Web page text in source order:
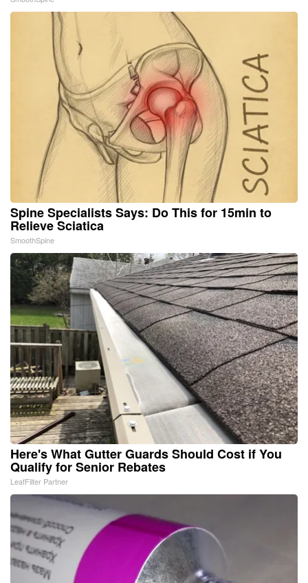
Spine Specialists Says: Do This for 15min to
Relieve Sciatica
SmoothSpine
Here's What Gutter Guards Should Cost if You
Qualify for Senior Rebates
LeafFilter Partner